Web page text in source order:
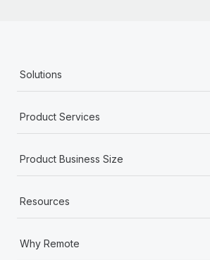
actually looks like
six-month project with a dedicated team....
Solutions
Product Services
Product Business Size
Resources
Why Remote